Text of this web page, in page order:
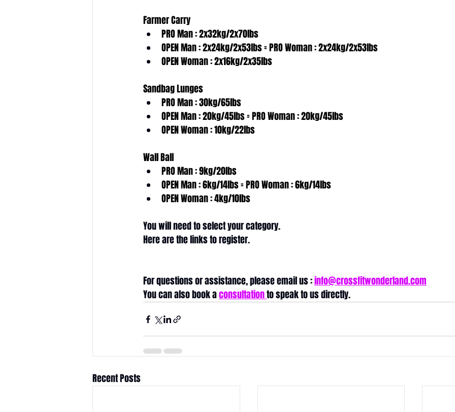
Farmer Carry
PRO Man : 2x32kg/2x70lbs
OPEN Man : 2x24kg/2x53lbs = PRO Woman : 2x24kg/2x53lbs
OPEN Woman : 2x16kg/2x35lbs
Sandbag Lunges
PRO Man : 30kg/65lbs
OPEN Man : 20kg/45lbs = PRO Woman : 20kg/45lbs
OPEN Woman : 10kg/22lbs
Wall Ball
PRO Man : 9kg/20lbs
OPEN Man : 6kg/14lbs = PRO Woman : 6kg/14lbs
OPEN Woman : 4kg/10lbs
You will need to select your category.
Here are the links to register.
For questions or assistance, please email us : info@crossfitwonderland.com
You can also book a consultation to speak to us directly.
Recent Posts